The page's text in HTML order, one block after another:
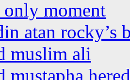
only moment
atan rocky’s
muslim ali
mustapha